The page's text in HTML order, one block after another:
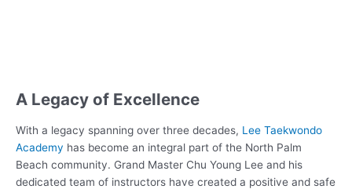
A Legacy of Excellence
With a legacy spanning over three decades, Lee Taekwondo
Academy has become an integral part of the North Palm
Beach community. Grand Master Chu Young Lee and his
dedicated team of instructors have created a positive and safe